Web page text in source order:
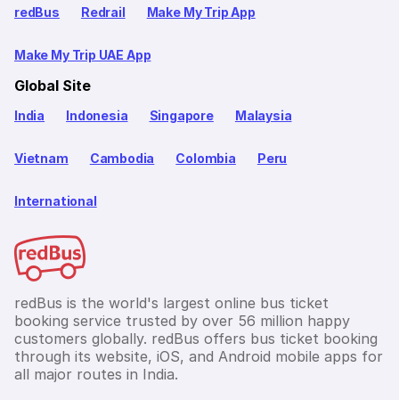
redBus Redrail Make My Trip App
Make My Trip UAE App
Global Site
India Indonesia Singapore Malaysia
Vietnam Cambodia Colombia Peru
International
redBus is the world's largest online bus ticket
booking service trusted by over 56 million happy
customers globally. redBus offers bus ticket booking
through its website, iOS, and Android mobile apps for
all major routes in India.